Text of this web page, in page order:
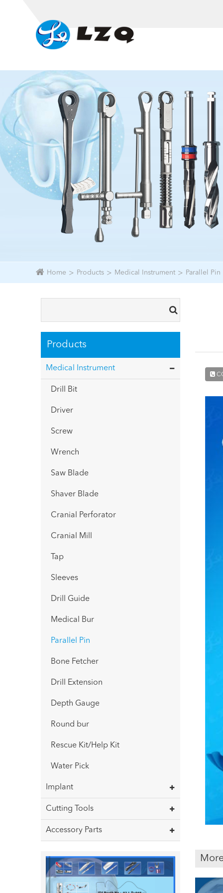
Home Products Medical Instrument Parallel Pin
Products
Medical Instrument
Drill Bit
Driver
Screw
Wrench
Saw Blade
Shaver Blade
Cranial Perforator
Cranial Mill
Tap
Sleeves
Drill Guide
Medical Bur
Parallel Pin
Bone Fetcher
Drill Extension
Depth Gauge
Round bur
Rescue Kit/Help Kit
Water Pick
Implant
Cutting Tools
Accessory Parts